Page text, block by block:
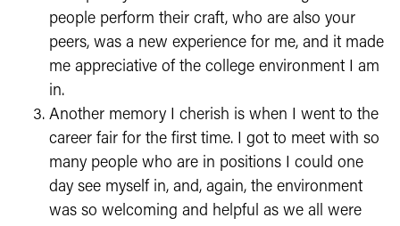
people perform their craft, who are also your
peers, was a new experience for me, and it made
me appreciative of the college environment I am
in.
Another memory I cherish is when I went to the
career fair for the first time. I got to meet with so
many people who are in positions I could one
day see myself in, and, again, the environment
was so welcoming and helpful as we all were